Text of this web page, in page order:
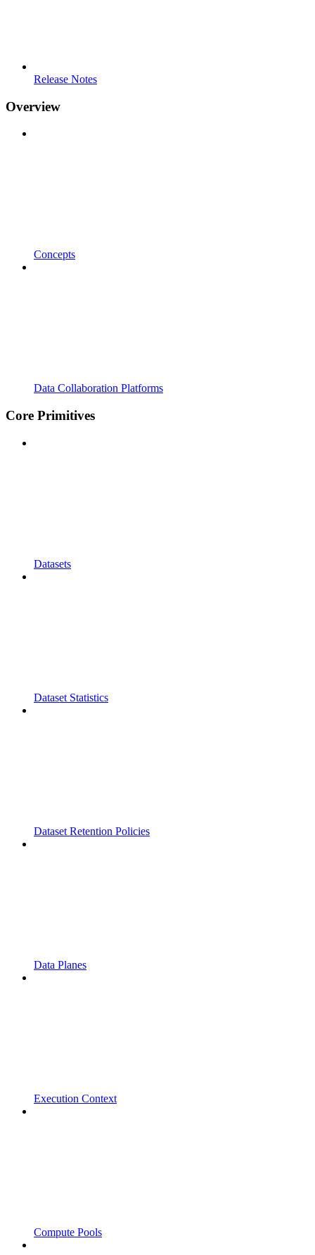
Release Notes
Overview
Concepts
Data Collaboration Platforms
Core Primitives
Datasets
Dataset Statistics
Dataset Retention Policies
Data Planes
Execution Context
Compute Pools